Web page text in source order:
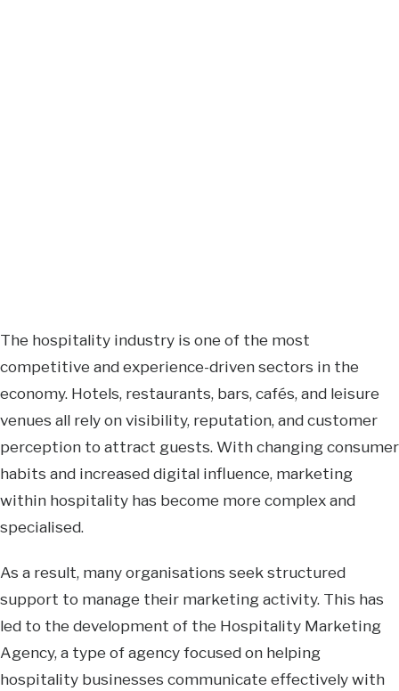
The hospitality industry is one of the most
competitive and experience-driven sectors in the
economy. Hotels, restaurants, bars, cafés, and leisure
venues all rely on visibility, reputation, and customer
perception to attract guests. With changing consumer
habits and increased digital influence, marketing
within hospitality has become more complex and
specialised.
As a result, many organisations seek structured
support to manage their marketing activity. This has
led to the development of the Hospitality Marketing
Agency, a type of agency focused on helping
hospitality businesses communicate effectively with